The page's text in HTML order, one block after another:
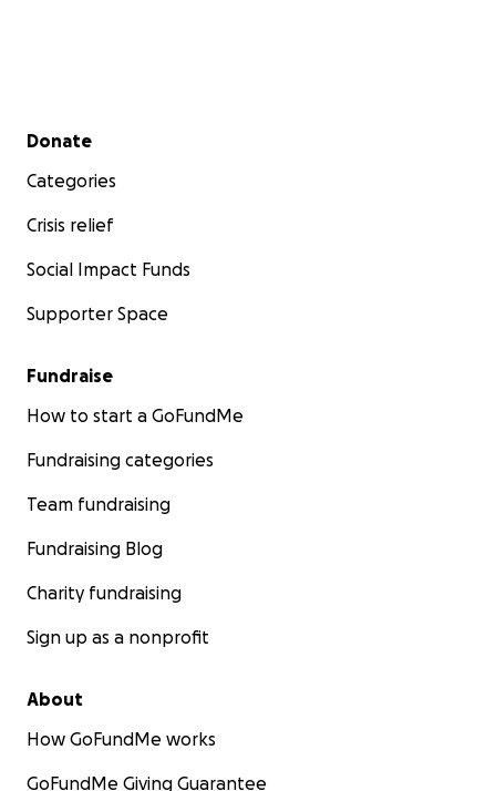
Secondary menu
Donate
Categories
Crisis relief
Social Impact Funds
Supporter Space
Fundraise
How to start a GoFundMe
Fundraising categories
Team fundraising
Fundraising Blog
Charity fundraising
Sign up as a nonprofit
About
How GoFundMe works
GoFundMe Giving Guarantee